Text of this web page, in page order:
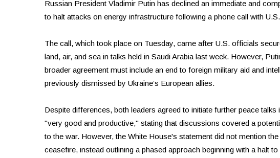
Russian President Vladimir Putin has declined an immediate and
to halt attacks on energy infrastructure following a phone call with
The call, which took place on Tuesday, came after U.S. officials
land, air, and sea in talks held in Saudi Arabia last week. However,
broader agreement must include an end to foreign military aid and
previously dismissed by Ukraine’s European allies.
Despite differences, both leaders agreed to initiate further peace
"very good and productive," stating that discussions covered a
to the war. However, the White House's statement did not mention
ceasefire, instead outlining a phased approach beginning with a halt